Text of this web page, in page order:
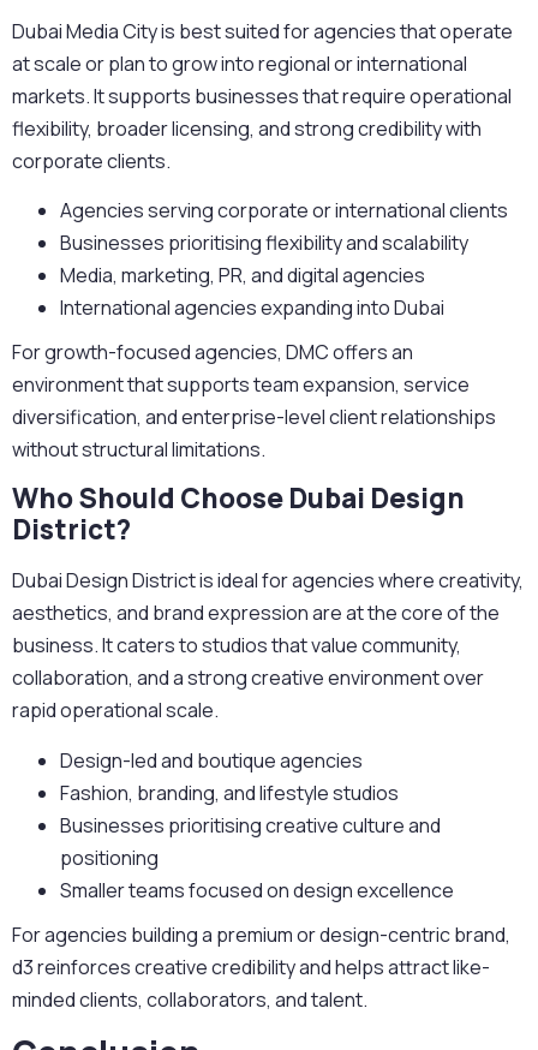
Dubai Media City is best suited for agencies that operate
at scale or plan to grow into regional or international
markets. It supports businesses that require operational
flexibility, broader licensing, and strong credibility with
corporate clients.
Agencies serving corporate or international clients
Businesses prioritising flexibility and scalability
Media, marketing, PR, and digital agencies
International agencies expanding into Dubai
For growth-focused agencies, DMC offers an
environment that supports team expansion, service
diversification, and enterprise-level client relationships
without structural limitations.
Who Should Choose Dubai Design
District?
Dubai Design District is ideal for agencies where creativity,
aesthetics, and brand expression are at the core of the
business. It caters to studios that value community,
collaboration, and a strong creative environment over
rapid operational scale.
Design-led and boutique agencies
Fashion, branding, and lifestyle studios
Businesses prioritising creative culture and
positioning
Smaller teams focused on design excellence
For agencies building a premium or design-centric brand,
d3 reinforces creative credibility and helps attract like-
minded clients, collaborators, and talent.